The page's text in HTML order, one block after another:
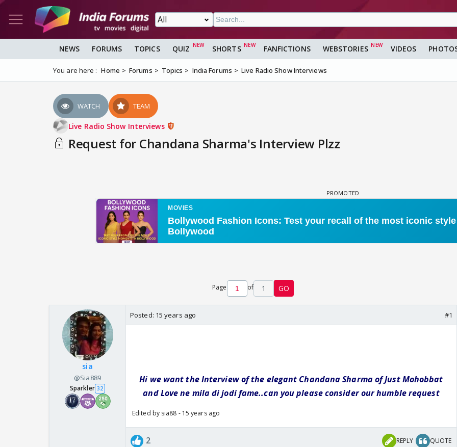
NEWS FORUMS TOPICS QUIZ SHORTS FANFICTIONS WEBSTORIES VIDEOS
You are here : Home Forums Topics India Forums Live Radio Show Interviews
WATCH TEAM
Live Radio Show Interviews
Request for Chandana Sharma's Interview Plzz
Page of 1 GO
sia
@Sia889
Sparkler 32
Posted: 15 years ago #1
Hi we want the Interview of the elegant Chandana Sharma of Just Mohobbat
and Love ne mila di jodi fame..can you please consider our humble request
Edited by sia88 - 15 years ago
2 REPLY QUOTE